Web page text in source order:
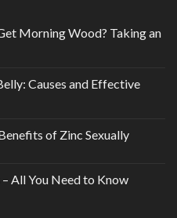
Morning Wood? Taking an
Causes and Effective
of Zinc Sexually
All You Need to Know